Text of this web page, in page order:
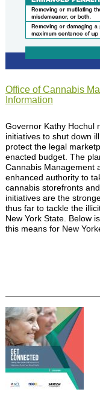
Office of Cannabis
Information
Governor Kathy Hochul
initiatives to shut down
protect the legal
enacted budget. The
Cannabis Management
enhanced authority to
cannabis storefronts
initiatives are the
thus far to tackle the
New York State. Below
this means for New